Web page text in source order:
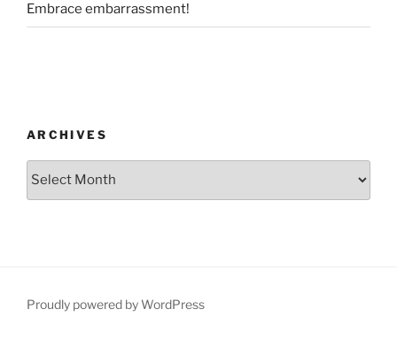
Embrace embarrassment!
ARCHIVES
Proudly powered by WordPress